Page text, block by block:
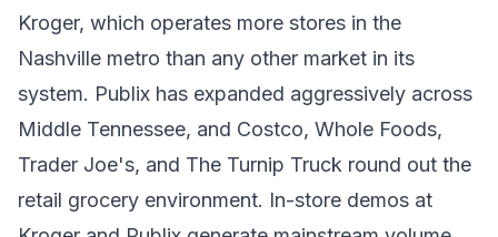
Kroger, which operates more stores in the
Nashville metro than any other market in its
system. Publix has expanded aggressively across
Middle Tennessee, and Costco, Whole Foods,
Trader Joe's, and The Turnip Truck round out the
retail grocery environment. In-store demos at